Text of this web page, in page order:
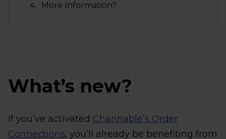
More Information?
What’s new?
If you’ve activated Channable’s Order
Connections, you’ll already be benefiting from